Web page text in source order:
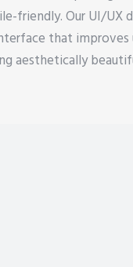
friendly. Our UI/UX
that improves
aesthetically